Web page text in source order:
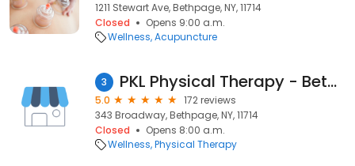
1211 Stewart Ave, Bethpage, NY, 11714
Closed
Opens 9:00 a.m.
Wellness Acupuncture
3 PKL Physical Therapy - Bethpage
5.0
172 reviews
343 Broadway, Bethpage, NY, 11714
Closed
Opens 8:00 a.m.
Wellness Physical Therapy